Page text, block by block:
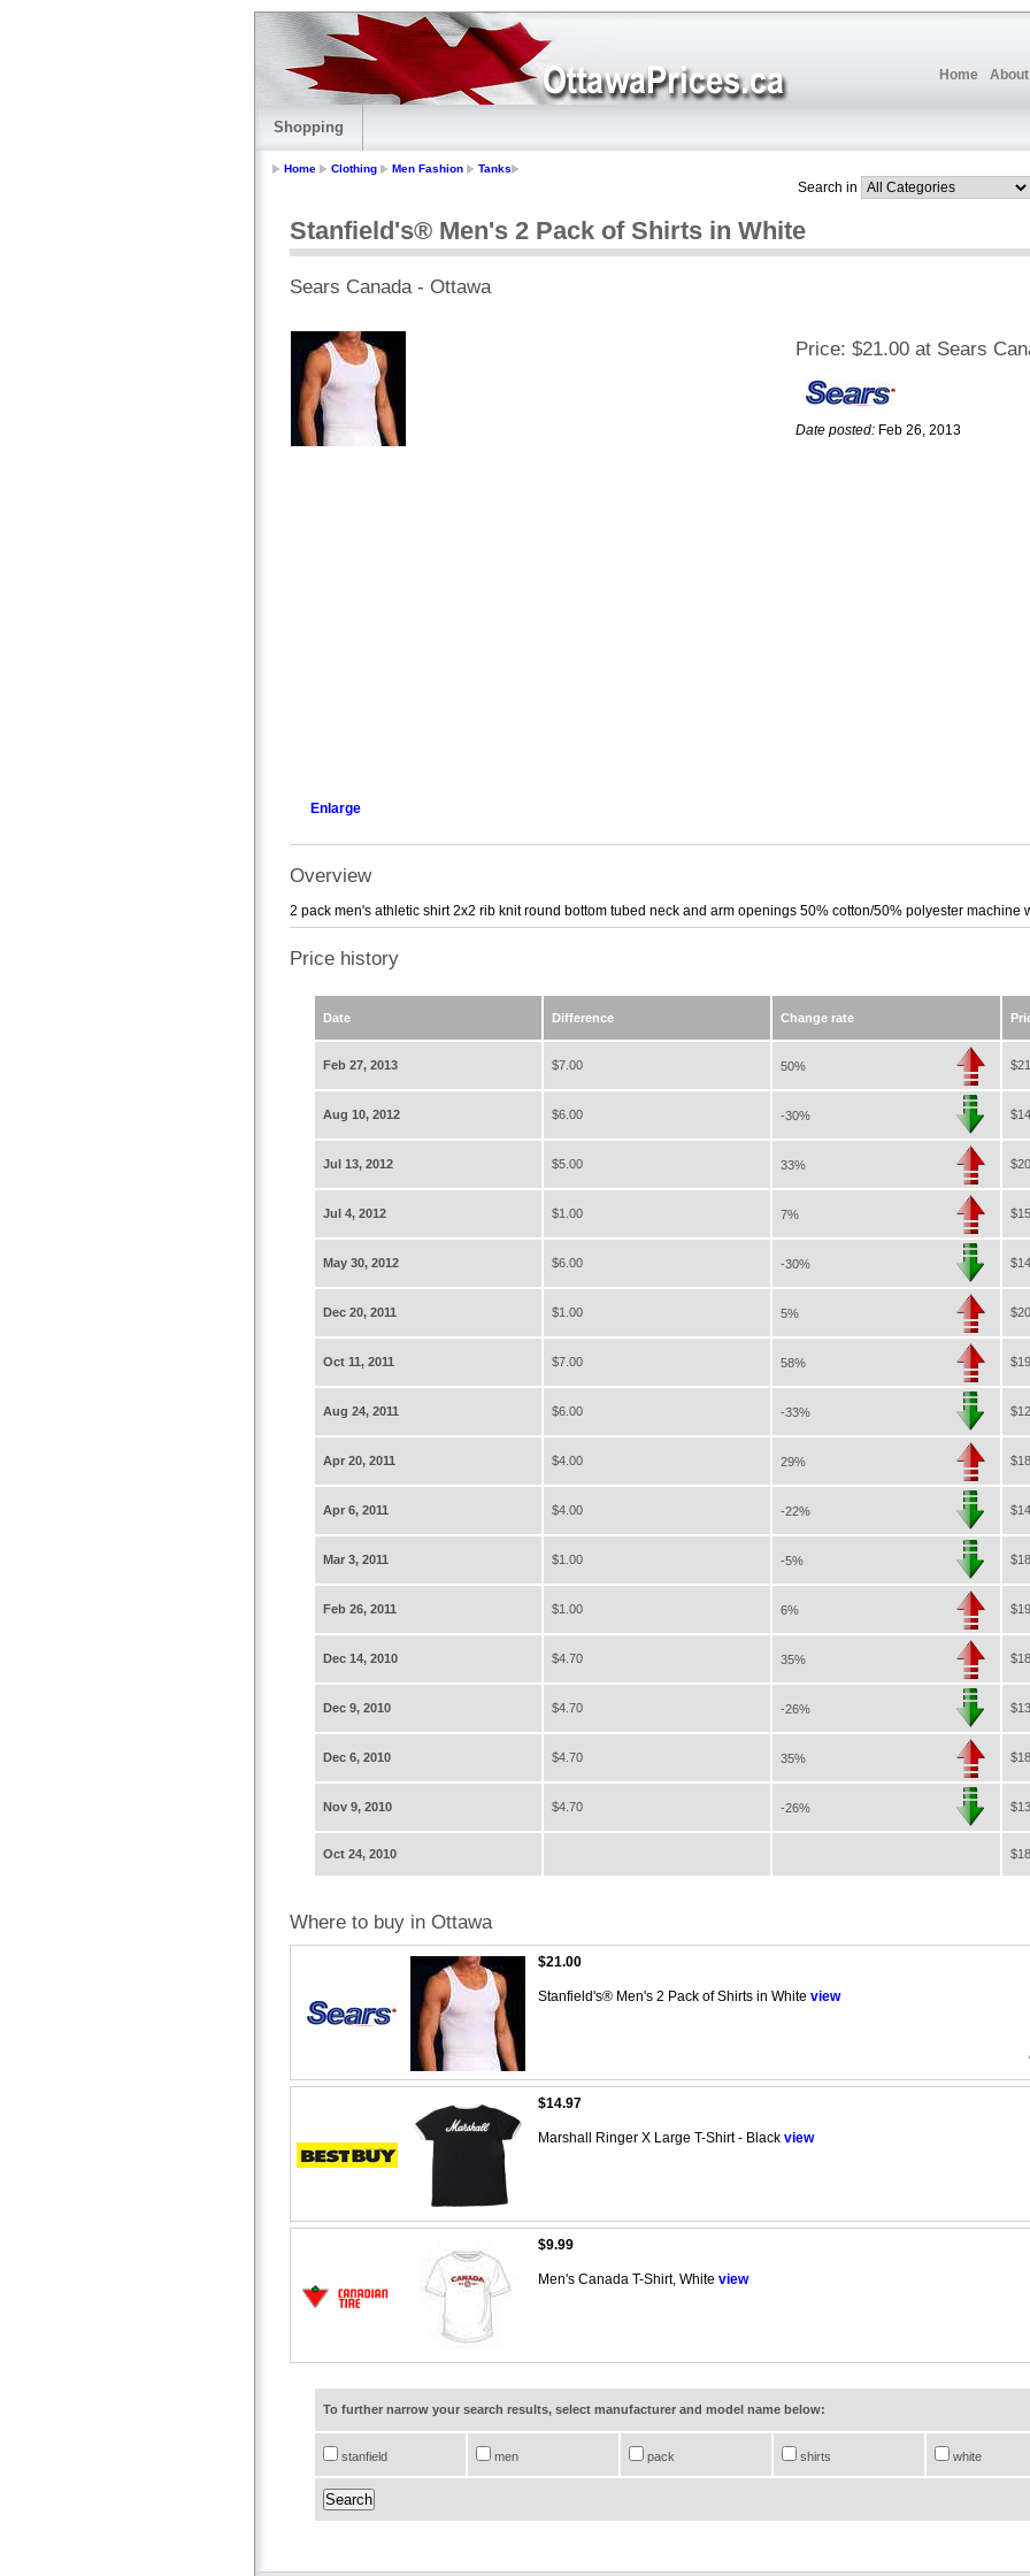
Home
Shopping
Home Clothing Men Fashion Tanks
Search in
Stanfield's® Men's 2 Pack of Shirts in White
Sears Canada - Ottawa
Enlarge
Price: $21.00 at Sears
Date posted: Feb 26, 2013
Overview
2 pack men's athletic shirt 2x2 rib knit round bottom tubed neck and arm openings 50% cotton/50% polyester machine
Price history
Date Difference Change rate
Feb 27, 2013 $7.00 50%
Aug 10, 2012 $6.00 -30%
Jul 13, 2012 $5.00 33%
Jul 4, 2012 $1.00 7%
May 30, 2012 $6.00 -30%
Dec 20, 2011 $1.00 5%
Oct 11, 2011 $7.00 58%
Aug 24, 2011 $6.00 -33%
Apr 20, 2011 $4.00 29%
Apr 6, 2011 $4.00 -22%
Mar 3, 2011 $1.00 -5%
Feb 26, 2011 $1.00 6%
Dec 14, 2010 $4.70 35%
Dec 9, 2010 $4.70 -26%
Dec 6, 2010 $4.70 35%
Nov 9, 2010 $4.70 -26%
Oct 24, 2010
Where to buy in Ottawa
$21.00
Stanfield's® Men's 2 Pack of Shirts in White view
$14.97
Marshall Ringer X Large T-Shirt - Black view
$9.99
Men's Canada T-Shirt, White view
To further narrow your search results, select manufacturer and model name below:
stanfield men pack shirts white